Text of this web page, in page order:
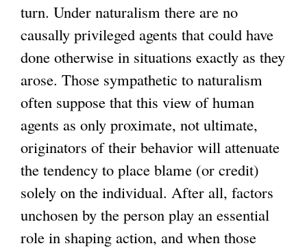
turn. Under naturalism there are no
causally privileged agents that could have
done otherwise in situations exactly as they
arose. Those sympathetic to naturalism
often suppose that this view of human
agents as only proximate, not ultimate,
originators of their behavior will attenuate
the tendency to place blame (or credit)
solely on the individual. After all, factors
unchosen by the person play an essential
role in shaping action, and when those